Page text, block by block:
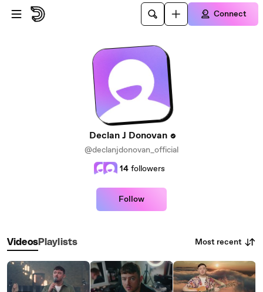
Skip to main content
Connect
Declan J Donovan
@declanjdonovan_official
14 followers
Follow
VideosPlaylists Most recent